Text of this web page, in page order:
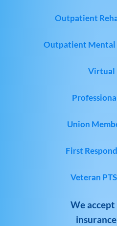
Outpatient
Outpatient Mental
Virtual
Union
First
Veteran
We accept